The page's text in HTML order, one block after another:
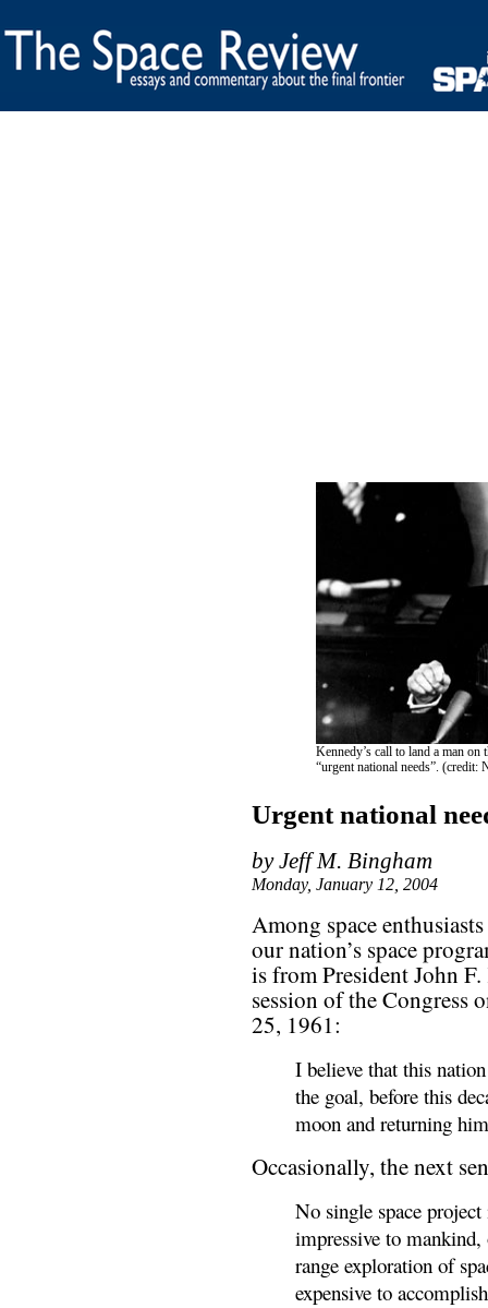
Kennedy’s call to land a man
“urgent national needs”. (credit:
Urgent national
by Jeff M. Bingham
Monday, January 12, 2004
Among space
our nation’s space
is from President John
session of the Congress
25, 1961:
I believe that this
the goal, before this
moon and returning
Occasionally, the next
No single space
impressive to
range exploration of
expensive to